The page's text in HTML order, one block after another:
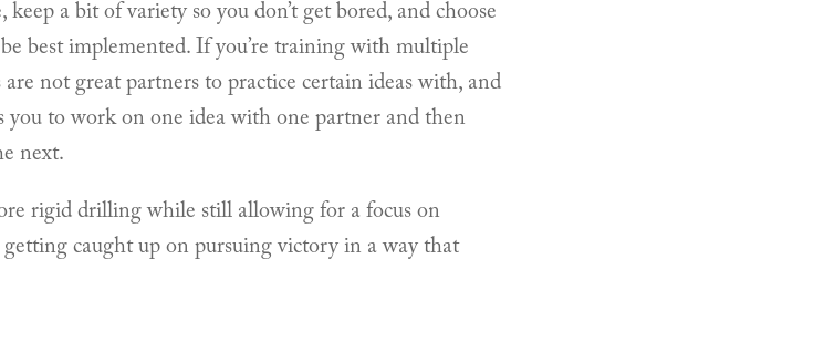
a bit of variety so you don’t get bored, and choose
best implemented. If you’re training with multiple
not great partners to practice certain ideas with, and
you to work on one idea with one partner and then
next.
rigid drilling while still allowing for a focus on
caught up on pursuing victory in a way that